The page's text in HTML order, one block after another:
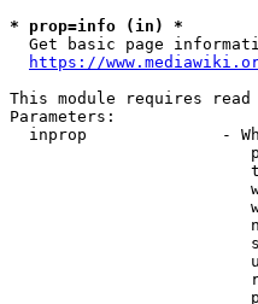
* prop=info (in) *
Get basic page
https://
This module requires
Parameters:
inprop              -